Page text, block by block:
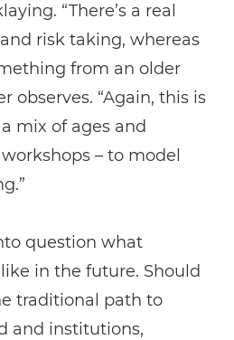
“There’s a real
risk taking, whereas
from an older
observes. “Again, this is
mix of ages and
– to model
question what
in the future. Should
traditional path to
and institutions,